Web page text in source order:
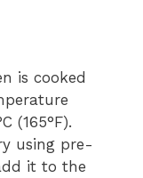
is cooked
(165°F).
using pre-
it to the